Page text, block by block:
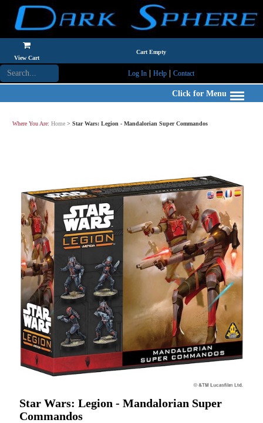
View Cart
Cart Empty
Log In| Help| Contact
Click for Menu
Where You Are: Home > Star Wars: Legion - Mandalorian Super Commandos
Star Wars: Legion - Mandalorian Super
Commandos